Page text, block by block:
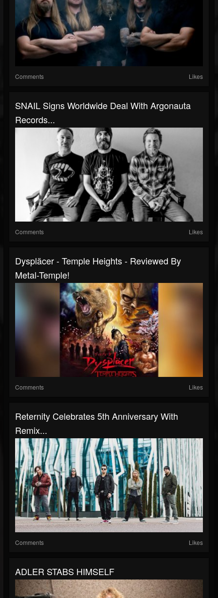
Comments Likes
SNAIL Signs Worldwide Deal With Argonauta
Records...
Comments Likes
Dyspläcer - Temple Heights - Reviewed By
Metal-Temple!
Comments Likes
Reternity Celebrates 5th Anniversary With
Remix...
Comments Likes
ADLER STABS HIMSELF